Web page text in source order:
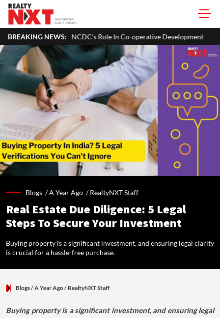
BREAKING NEWS:
NCDC's Role In Co-operative Development Bengaluru
Blogs /A Year Ago /RealtyNXT Staff
Real Estate Due Diligence: 5 Legal
Steps To Secure Your Investment
Buying property is a significant investment, and ensuring legal clarity
is crucial for a hassle-free purchase.
Blogs/ A Year Ago/ RealtyNXT Staff
Buying property is a significant investment, and ensuring legal